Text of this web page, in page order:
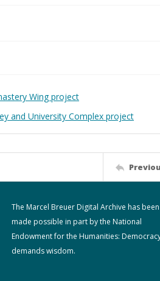
Wing project
and University Complex project
The Marcel Breuer Digital Archive has been
made possible in part by the National
Endowment for the Humanities:
demands wisdom.